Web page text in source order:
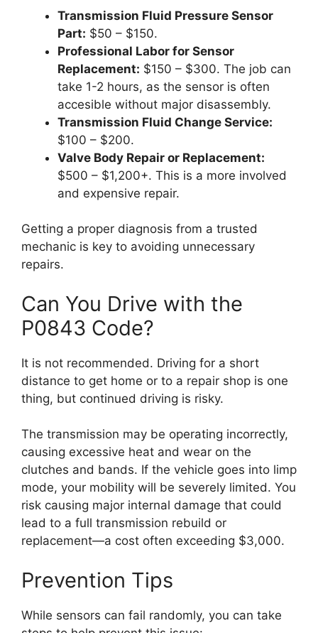
Transmission Fluid Pressure Sensor
Part: $50 – $150.
Professional Labor for Sensor
Replacement: $150 – $300. The job can
take 1-2 hours, as the sensor is often
accesible without major disassembly.
Transmission Fluid Change Service:
$100 – $200.
Valve Body Repair or Replacement:
$500 – $1,200+. This is a more involved
and expensive repair.
Getting a proper diagnosis from a trusted
mechanic is key to avoiding unnecessary
repairs.
Can You Drive with the
P0843 Code?
It is not recommended. Driving for a short
distance to get home or to a repair shop is one
thing, but continued driving is risky.
The transmission may be operating incorrectly,
causing excessive heat and wear on the
clutches and bands. If the vehicle goes into limp
mode, your mobility will be severely limited. You
risk causing major internal damage that could
lead to a full transmission rebuild or
replacement—a cost often exceeding $3,000.
Prevention Tips
While sensors can fail randomly, you can take